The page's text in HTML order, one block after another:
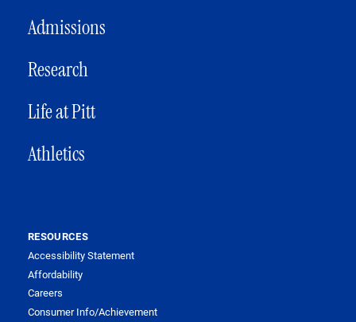
Admissions
Research
Life at Pitt
Athletics
RESOURCES
Accessibility Statement
Affordability
Careers
Consumer Info/Achievement